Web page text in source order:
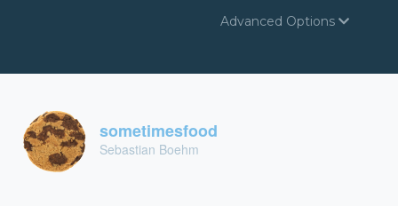
Advanced Options
sometimesfood
Sebastian Boehm